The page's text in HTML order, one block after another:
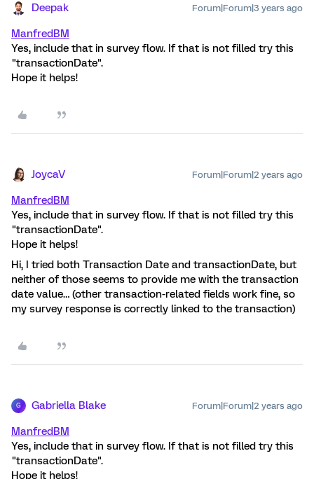
Deepak Forum|Forum|3 years ago
ManfredBM
Yes, include that in survey flow. If that is not filled try this
"transactionDate".
Hope it helps!
JoycaV Forum|Forum|2 years ago
ManfredBM
Yes, include that in survey flow. If that is not filled try this
"transactionDate".
Hope it helps!
Hi, I tried both Transaction Date and transactionDate, but
neither of those seems to provide me with the transaction
date value… (other transaction-related fields work fine, so
my survey response is correctly linked to the transaction)
G Gabriella Blake Forum|Forum|2 years ago
ManfredBM
Yes, include that in survey flow. If that is not filled try this
"transactionDate".
Hope it helps!